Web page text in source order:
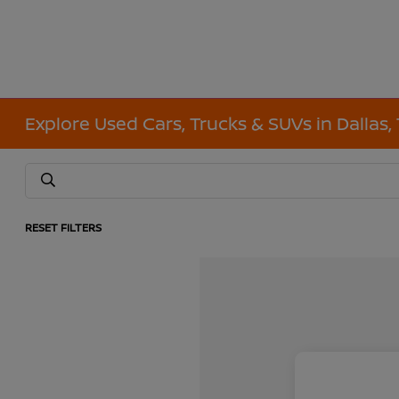
Explore Used Cars, Trucks & SUVs in Dallas,
RESET FILTERS